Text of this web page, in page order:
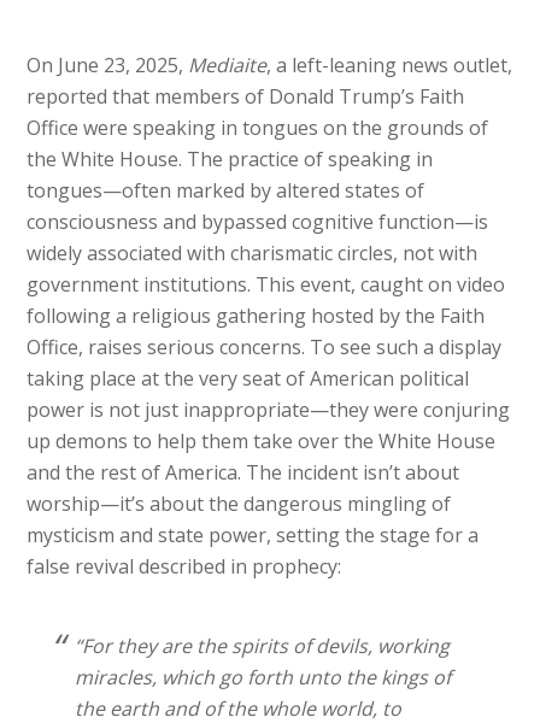
On June 23, 2025, Mediaite, a left-leaning news outlet,
reported that members of Donald Trump’s Faith
Office were speaking in tongues on the grounds of
the White House. The practice of speaking in
tongues—often marked by altered states of
consciousness and bypassed cognitive function—is
widely associated with charismatic circles, not with
government institutions. This event, caught on video
following a religious gathering hosted by the Faith
Office, raises serious concerns. To see such a display
taking place at the very seat of American political
power is not just inappropriate—they were conjuring
up demons to help them take over the White House
and the rest of America. The incident isn’t about
worship—it’s about the dangerous mingling of
mysticism and state power, setting the stage for a
false revival described in prophecy:
“For they are the spirits of devils, working
miracles, which go forth unto the kings of
the earth and of the whole world, to